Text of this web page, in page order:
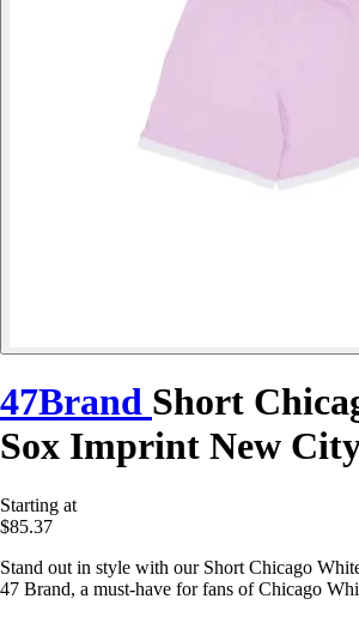
47Brand Short
Sox Imprint New
Starting at
$85.37
Stand out in style with our Short Chicago
47 Brand, a must-have for fans of Chicago